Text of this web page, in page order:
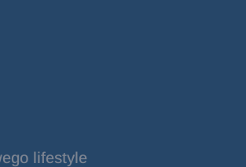
lifestyle